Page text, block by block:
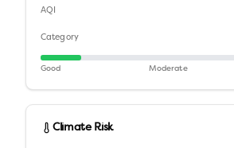
AQI
Category
Good Moderate
Climate Risk